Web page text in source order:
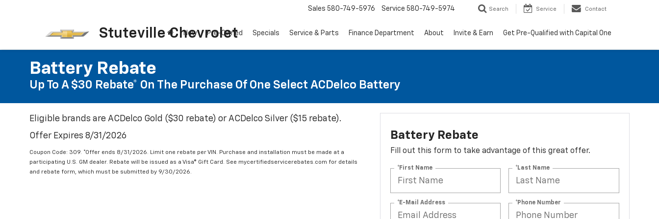
Stuteville Chevrolet
Sales 580-749-5976 Service 580-749-5974 Search Service Contact
New Pre-Owned Specials Service & Parts Finance Department About Invite & Earn Get Pre-Qualified with Capital One
Battery Rebate
Up To A $30 Rebate* On The Purchase Of One Select ACDelco Battery
Eligible brands are ACDelco Gold ($30 rebate) or ACDelco Silver ($15 rebate).
Offer Expires 8/31/2026
Coupon Code: 309. *Offer ends 8/31/2026. Limit one rebate per VIN. Purchase and installation must be made at a
participating U.S. GM dealer. Rebate will be issued as a Visa® Gift Card. See mycertifiedservicerebates.com for details
and rebate form, which must be submitted by 9/30/2026.
Battery Rebate
Fill out this form to take advantage of this great offer.
*First Name *Last Name
*E-Mail Address *Phone Number